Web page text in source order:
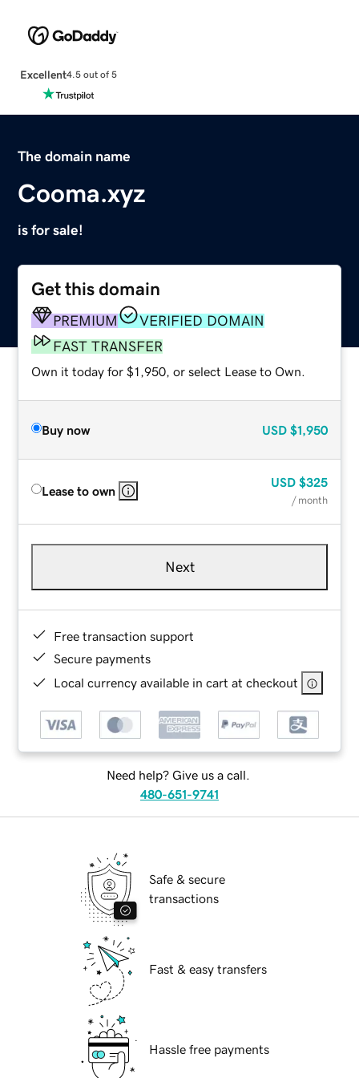
Excellent4.5 out of 5
The domain name
Cooma.xyz
is for sale!
Get this domain
PREMIUM
VERIFIED DOMAIN
FAST TRANSFER
Own it today for $1,950, or select Lease to Own.
Buy now USD $1,950
Lease to own
USD $325
/ month
Next
Free transaction support
Secure payments
Local currency available in cart at checkout
Need help? Give us a call.
480-651-9741
Safe & secure
transactions
Fast & easy transfers
Hassle free payments